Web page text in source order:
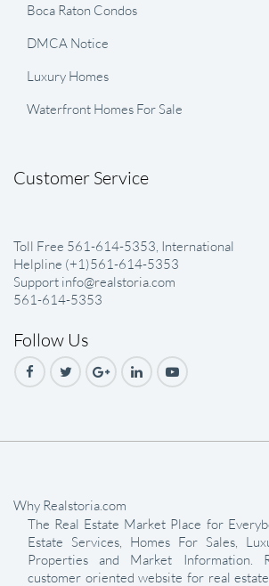
Boca Raton Condos
DMCA Notice
Luxury Homes
Waterfront Homes For Sale
Customer Service
Toll Free 561-614-5353, International
Helpline (+1)561-614-5353
Support info@realstoria.com
561-614-5353
Follow Us
Why Realstoria.com
The Real Estate Market Place for
Estate Services, Homes For Sales,
Properties and Market Information.
customer oriented website for real